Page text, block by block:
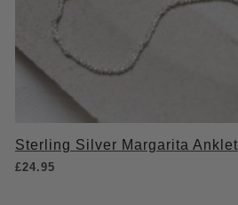
Sterling Silver Margarita Anklet
£24.95